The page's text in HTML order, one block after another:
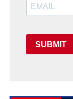
SUBMIT